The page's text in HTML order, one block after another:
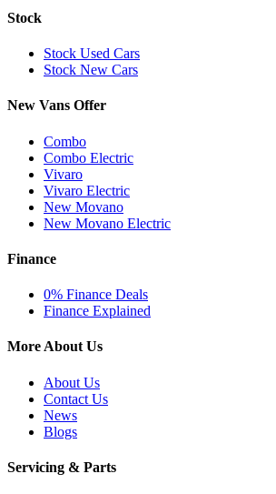
Stock
Stock Used Cars
Stock New Cars
New Vans Offer
Combo
Combo Electric
Vivaro
Vivaro Electric
New Movano
New Movano Electric
Finance
0% Finance Deals
Finance Explained
More About Us
About Us
Contact Us
News
Blogs
Servicing & Parts